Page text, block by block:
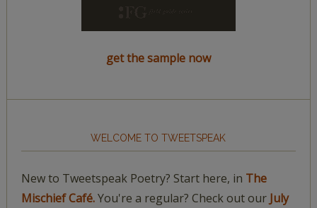
get the sample now
WELCOME TO TWEETSPEAK
New to Tweetspeak Poetry? Start here, in The
Mischief Café.You're a regular? Check out our July